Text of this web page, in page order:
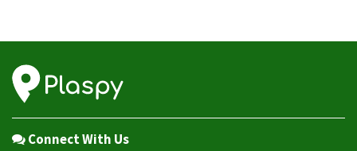
Connect With Us